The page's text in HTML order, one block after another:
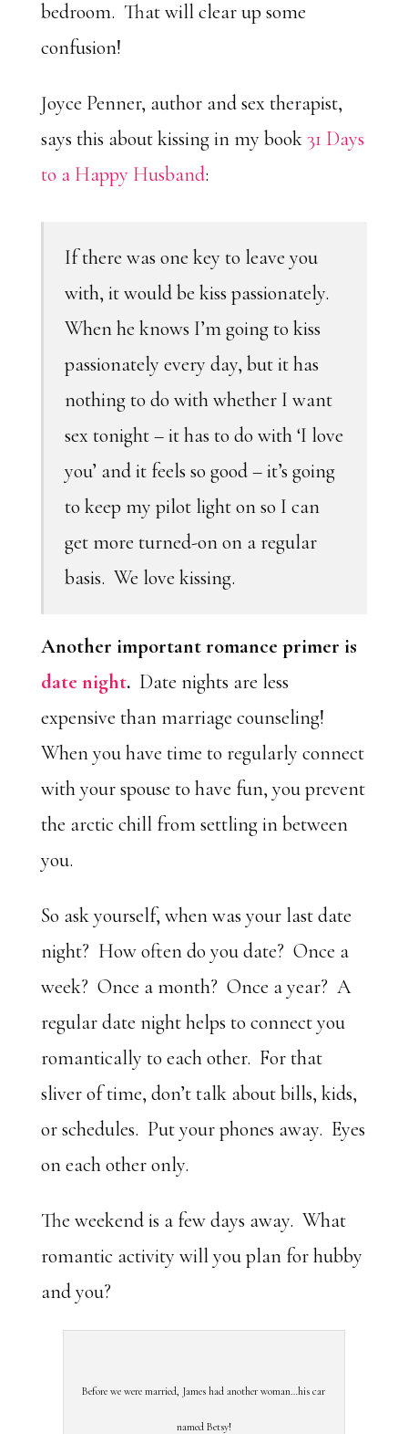
bedroom. That will clear up some
confusion!
Joyce Penner, author and sex therapist,
says this about kissing in my book 31 Days
to a Happy Husband:
If there was one key to leave you
with, it would be kiss passionately.
When he knows I’m going to kiss
passionately every day, but it has
nothing to do with whether I want
sex tonight – it has to do with ‘I love
you’ and it feels so good – it’s going
to keep my pilot light on so I can
get more turned-on on a regular
basis. We love kissing.
Another important romance primer is
date night. Date nights are less
expensive than marriage counseling!
When you have time to regularly connect
with your spouse to have fun, you prevent
the arctic chill from settling in between
you.
So ask yourself, when was your last date
night? How often do you date? Once a
week? Once a month? Once a year? A
regular date night helps to connect you
romantically to each other. For that
sliver of time, don’t talk about bills, kids,
or schedules. Put your phones away. Eyes
on each other only.
The weekend is a few days away. What
romantic activity will you plan for hubby
and you?
Before we were married, James had another woman…his car
named Betsy!